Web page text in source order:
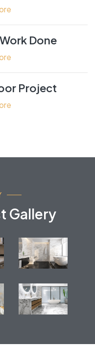
Done
Project
Gallery